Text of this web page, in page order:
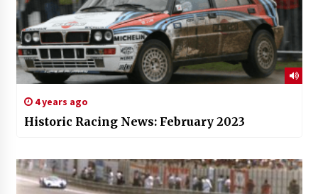
4 years ago
Historic Racing News: February 2023